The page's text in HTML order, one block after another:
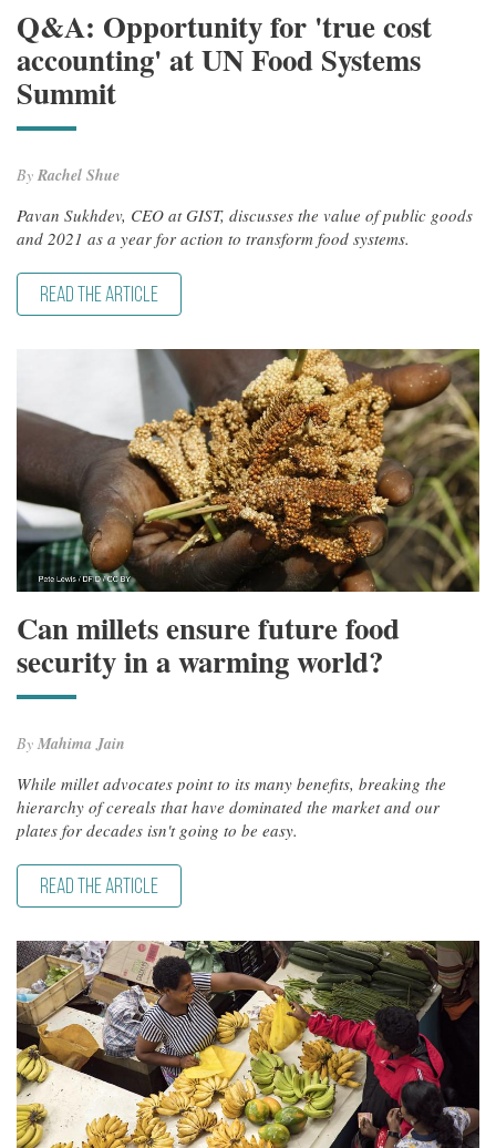
Q&A: Opportunity for 'true cost
accounting' at UN Food Systems
Summit
By Rachel Shue
Pavan Sukhdev, CEO at GIST, discusses the value of public goods
and 2021 as a year for action to transform food systems.
READ THE ARTICLE
Can millets ensure future food
security in a warming world?
By Mahima Jain
While millet advocates point to its many benefits, breaking the
hierarchy of cereals that have dominated the market and our
plates for decades isn't going to be easy.
READ THE ARTICLE